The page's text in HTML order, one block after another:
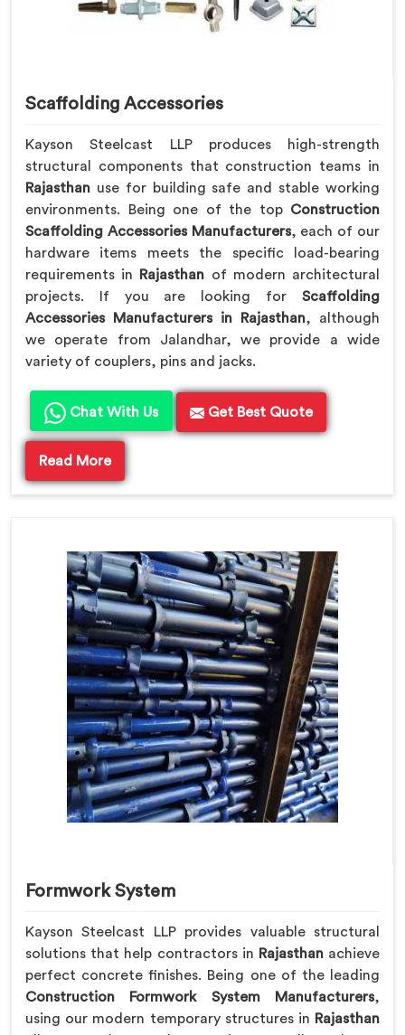
Scaffolding Accessories
Kayson Steelcast LLP produces high-strength
structural components that construction teams in
Rajasthan use for building safe and stable working
environments. Being one of the top Construction
Scaffolding Accessories Manufacturers, each of our
hardware items meets the specific load-bearing
requirements in
Rajasthan of modern architectural
projects. If you are looking for Scaffolding
Accessories Manufacturers in Rajasthan, although
we operate from Jalandhar, we provide a wide
variety of couplers, pins and jacks.
Chat With Us Get Best Quote
Read More
Formwork System
Kayson Steelcast LLP provides valuable structural
solutions that help contractors in Rajasthanachieve
perfect concrete finishes. Being one of the leading
Construction Formwork System Manufacturers,
using our modern temporary structures in Rajasthan